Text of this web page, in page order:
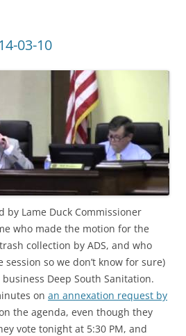
03-10
by Lame Duck Commissioner
who made the motion for the
collection by ADS, and who
so we don’t know for sure)
Deep South Sanitation.
on an annexation request by
the agenda, even though they
vote tonight at 5:30 PM, and